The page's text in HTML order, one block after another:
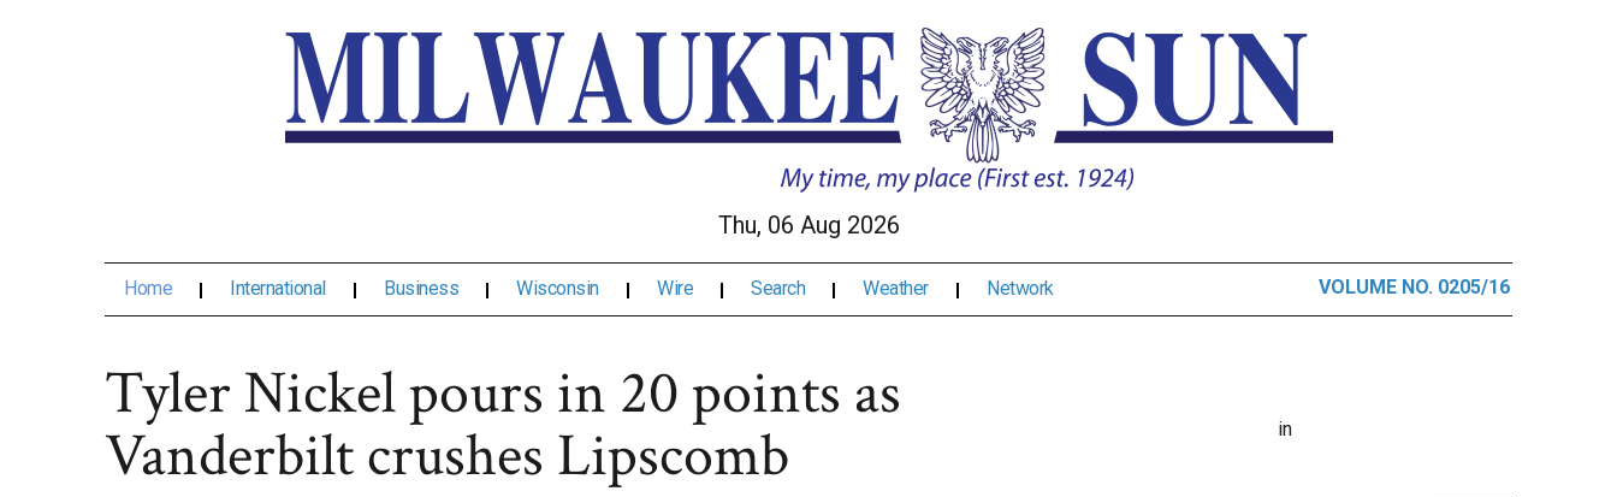
Thu, 06 Aug 2026
Home International Business Wisconsin Wire Search Weather Network VOLUME NO. 0205/16
Tyler Nickel pours in 20 points as
Vanderbilt crushes Lipscomb
in